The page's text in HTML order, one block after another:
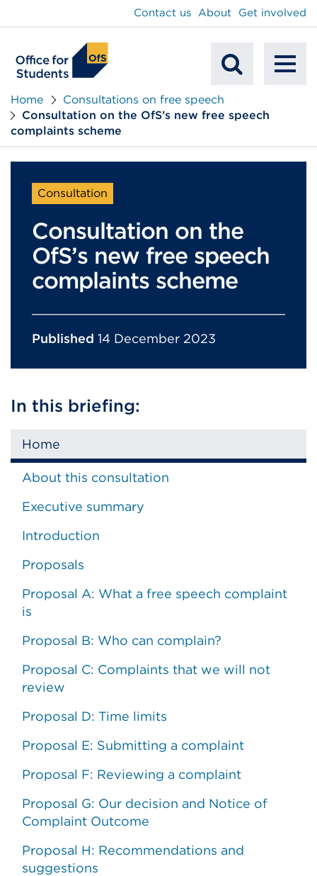
Search
Contact us About Get involved
Home
Consultations on free speech
Consultation on the OfS’s new free speech
complaints scheme
Consultation
Consultation on the
OfS’s new free speech
complaints scheme
Published 14 December 2023
In this briefing:
Home
About this consultation
Executive summary
Introduction
Proposals
Proposal A: What a free speech complaint
is
Proposal B: Who can complain?
Proposal C: Complaints that we will not
review
Proposal D: Time limits
Proposal E: Submitting a complaint
Proposal F: Reviewing a complaint
Proposal G: Our decision and Notice of
Complaint Outcome
Proposal H: Recommendations and
suggestions